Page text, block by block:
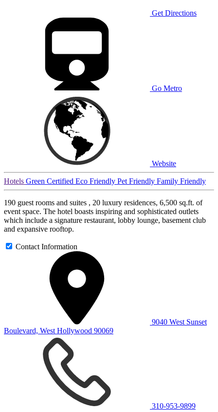
Get Directions
Go Metro
Website
Hotels Green Certified Eco Friendly Pet Friendly Family Friendly
190 guest rooms and suites , 20 luxury residences, 6,500 sq.ft. of
event space. The hotel boasts inspiring and sophisticated outlets
which include a signature restaurant, lobby lounge, basement club
and expansive rooftop.
Contact Information
9040 West Sunset
Boulevard, West Hollywood 90069
310-953-9899